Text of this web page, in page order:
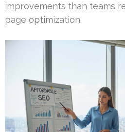
improvements than teams
page optimization.